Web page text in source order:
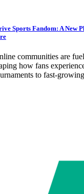
Sports Fandom: A New
communities are
how fans
to fast-